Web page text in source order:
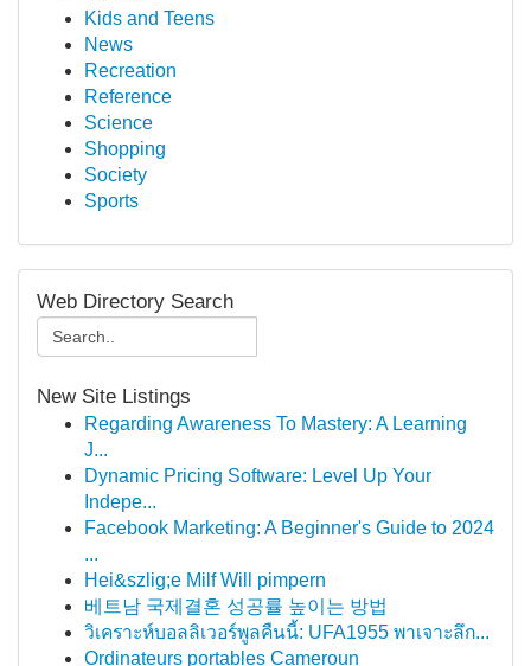
Kids and Teens
News
Recreation
Reference
Science
Shopping
Society
Sports
Web Directory Search
New Site Listings
Regarding Awareness To Mastery: A Learning
J...
Dynamic Pricing Software: Level Up Your
Indepe...
Facebook Marketing: A Beginner's Guide to 2024
...
Hei&szlig;e Milf Will pimpern
베트남 국제결혼 성공률 높이는 방법
วิเคราะห์บอลลิเวอร์พูลคืนนี้: UFA1955 พาเจาะลึก...
Ordinateurs portables Cameroun